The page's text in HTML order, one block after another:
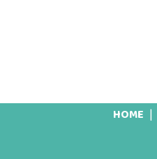
HOME